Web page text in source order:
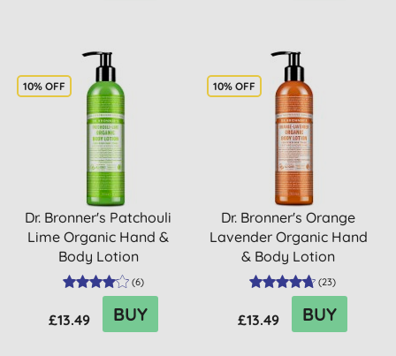
10% OFF
Dr. Bronner's Patchouli
Lime Organic Hand &
Body Lotion
(6)
£13.49 BUY
10% OFF
Dr. Bronner's Orange
Lavender Organic Hand
& Body Lotion
(23)
£13.49 BUY